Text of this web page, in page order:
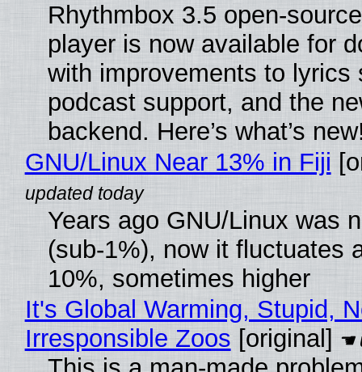
Rhythmbox 3.5 open-
player is now available for
with improvements to lyrics
podcast support, and the
backend. Here’s what’s
GNU/Linux Near 13% in Fiji
Years ago GNU/Linux was
(sub-1%), now it fluctuates
10%, sometimes higher
It's Global Warming, Stupid,
Irresponsible Zoos [original]